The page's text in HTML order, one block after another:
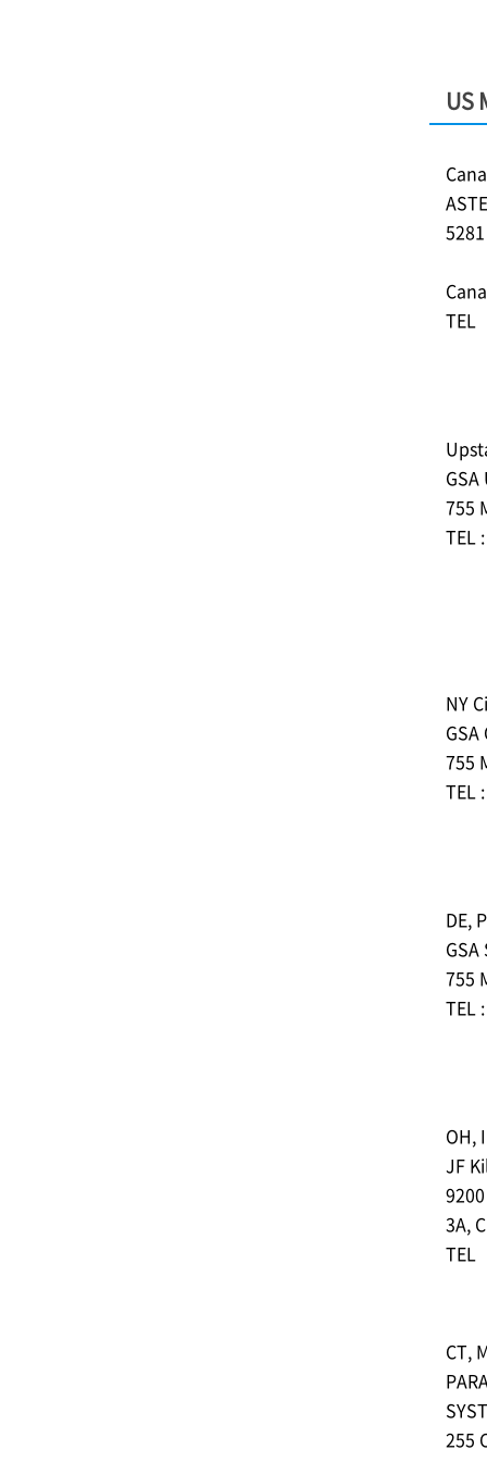
US
GSA
755
TEL
NY
GSA
755
TEL
DE,
GSA
755
TEL
OH,
JF
3A,
CT,
255